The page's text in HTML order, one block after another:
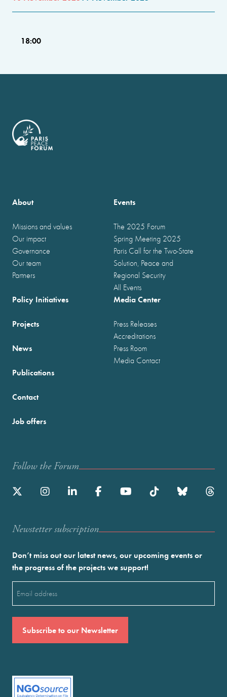
18:00
About
Missions and values
Our impact
Governance
Our team
Partners
Events
The 2025 Forum
Spring Meeting 2025
Paris Call for the Two-State
Solution, Peace and
Regional Security
All Events
Policy Initiatives
Projects
News
Publications
Media Center
Press Releases
Accreditations
Press Room
Media Contact
Contact
Job offers
Follow the Forum
Newstetter subscription
Don’t miss out our latest news, our upcoming events or
the progress of the projects we support!
(Required)